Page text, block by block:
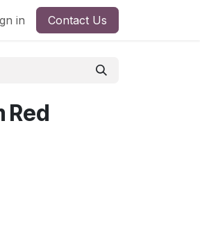
in Contact Us
Red